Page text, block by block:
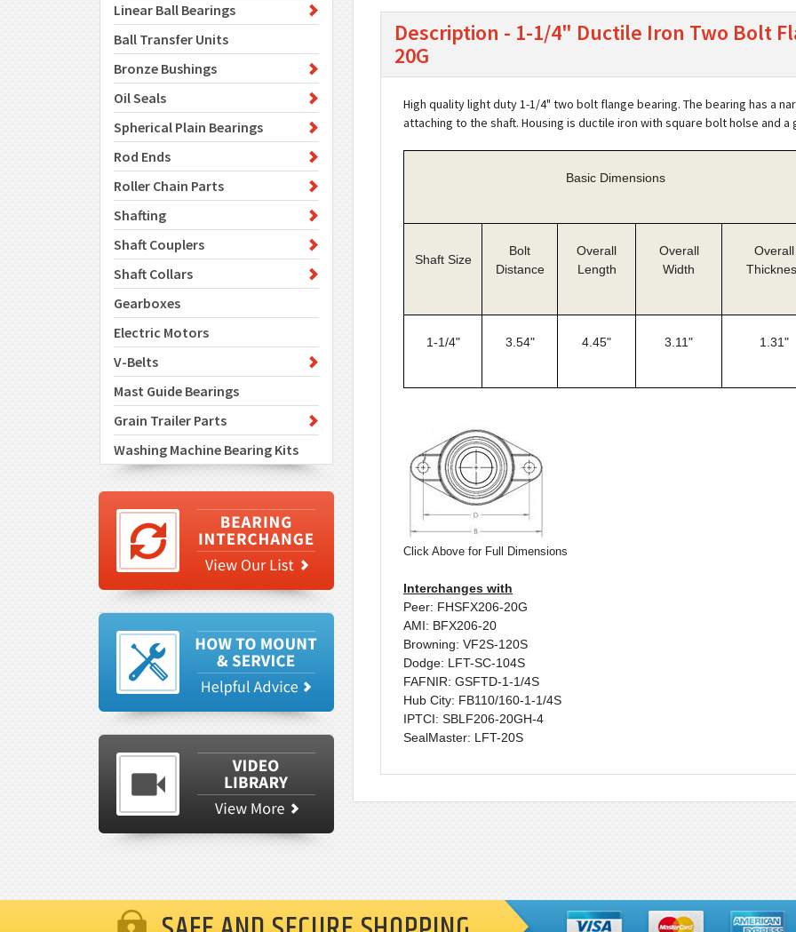
Linear Ball Bearings
Ball Transfer Units
Bronze Bushings
Oil Seals
Spherical Plain Bearings
Rod Ends
Roller Chain Parts
Shafting
Shaft Couplers
Shaft Collars
Gearboxes
Electric Motors
V-Belts
Mast Guide Bearings
Grain Trailer Parts
Washing Machine Bearing Kits
Description - 1-1/4" Ductile Iron Two Bolt
20G
High quality light duty 1-1/4" two bolt flange bearing. The bearing has a
attaching to the shaft. Housing is ductile iron with square bolt holse and
Basic Dimensions
Shaft Size
Bolt
Distance
Overall
Length
Overall
Width
Overall
1-1/4" 3.54" 4.45" 3.11" 1.31"
Click Above for Full Dimensions
Interchanges with
Peer: FHSFX206-20G
AMI: BFX206-20
Browning: VF2S-120S
Dodge: LFT-SC-104S
FAFNIR: GSFTD-1-1/4S
Hub City: FB110/160-1-1/4S
IPTCI: SBLF206-20GH-4
SealMaster: LFT-20S